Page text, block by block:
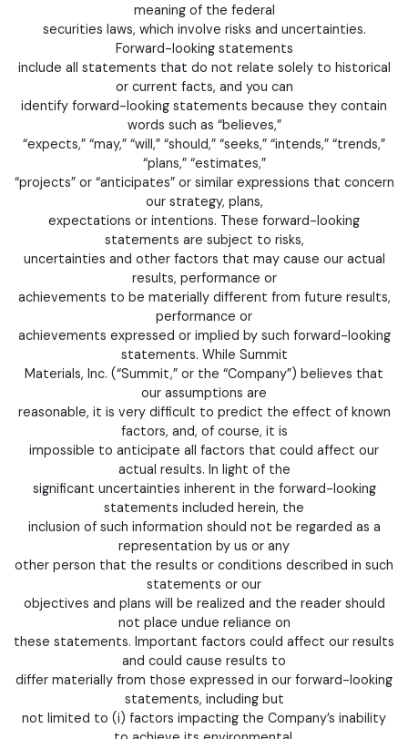
meaning of the federal
securities laws, which involve risks and uncertainties.
Forward-looking statements
include all statements that do not relate solely to historical
or current facts, and you can
identify forward-looking statements because they contain
words such as “believes,”
“expects,” “may,” “will,” “should,” “seeks,” “intends,” “trends,”
“plans,” “estimates,”
“projects” or “anticipates” or similar expressions that concern
our strategy, plans,
expectations or intentions. These forward-looking
statements are subject to risks,
uncertainties and other factors that may cause our actual
results, performance or
achievements to be materially different from future results,
performance or
achievements expressed or implied by such forward-looking
statements. While Summit
Materials, Inc. (“Summit,” or the “Company”) believes that
our assumptions are
reasonable, it is very difficult to predict the effect of known
factors, and, of course, it is
impossible to anticipate all factors that could affect our
actual results. In light of the
significant uncertainties inherent in the forward-looking
statements included herein, the
inclusion of such information should not be regarded as a
representation by us or any
other person that the results or conditions described in such
statements or our
objectives and plans will be realized and the reader should
not place undue reliance on
these statements. Important factors could affect our results
and could cause results to
differ materially from those expressed in our forward-looking
statements, including but
not limited to (i) factors impacting the Company’s inability